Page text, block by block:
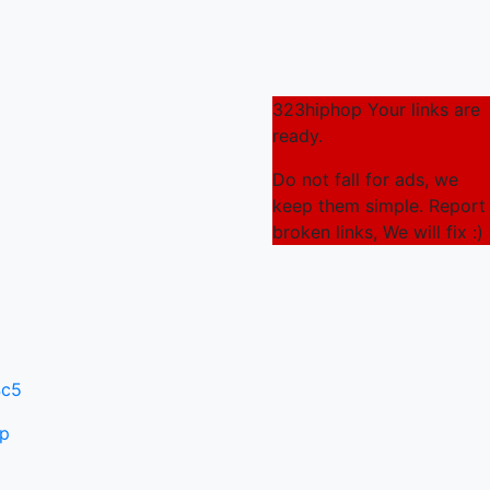
323hiphop Your links are
ready.
Do not fall for ads, we
keep them simple. Report
broken links, We will fix :)